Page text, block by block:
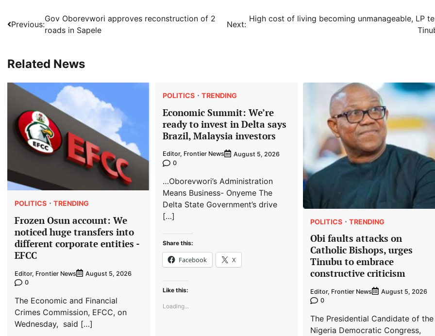
Post
navigation
Previous:
Gov Oborevwori approves reconstruction of 2
roads in Sapele
Next:
High cost of living becoming unmanageable, LP
Related News
POLITICS TRENDING
Frozen Osun account: We
noticed huge transfers into
different corporate entities -
EFCC
Editor, Frontier News
August 5, 2026
0
The Economic and Financial
Crimes Commission, EFCC, on
Wednesday, said […]
POLITICS TRENDING
Economic Summit: We’re
ready to invest in Delta says
Brazil, Malaysia investors
Editor, Frontier News
August 5, 2026
0
…Oborevwori’s Administration
Means Business- Onyeme The
Delta State Government’s drive
[…]
Share this:
Facebook X
Like this:
Loading...
POLITICS TRENDING
Obi faults attacks on
Catholic Bishops, urges
Tinubu to embrace
constructive criticism
Editor, Frontier News
August 5, 2026
0
The Presidential Candidate of the
Nigeria Democratic Congress,